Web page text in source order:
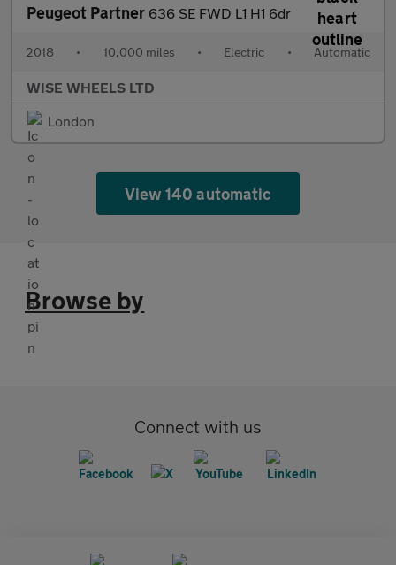
Peugeot Partner 636 SE FWD L1 H1 6dr
2018 • 10,000 miles • Electric • Automatic
WISE WHEELS LTD
London
View 140 automatic
Browse by
Connect with us